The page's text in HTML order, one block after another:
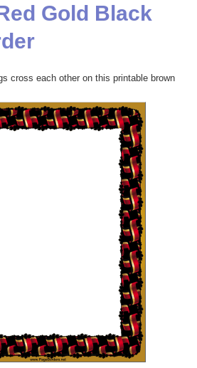
Gold Black
cross each other on this printable brown
Close